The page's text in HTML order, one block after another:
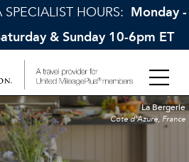
SPECIALIST HOURS: Monday -
& Sunday 10-6pm ET
La Bergerie
Cote d'Azure, France